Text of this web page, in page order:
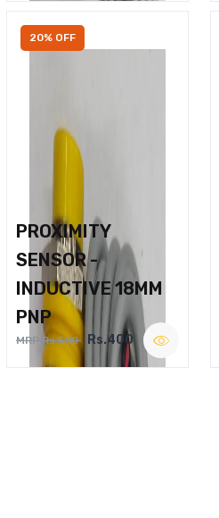
20% OFF
PROXIMITY
SENSOR -
INDUCTIVE 18MM
PNP
MRP Rs.500 Rs.400